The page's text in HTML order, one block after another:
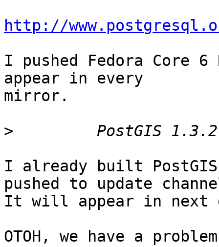
http://
I pushed Fedora Core 6
appear in every
mirror.
>
I already built PostGIS
pushed to update
It will appear in next
OTOH, we have a